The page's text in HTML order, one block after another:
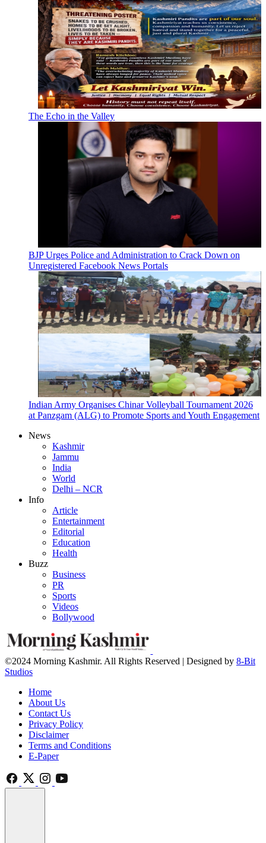
The Echo in the Valley
BJP Urges Police and Administration to Crack Down on
Unregistered Facebook News Portals
Indian Army Organises Chinar Volleyball Tournament 2026
at Panzgam (ALG) to Promote Sports and Youth Engagement
News
Kashmir
Jammu
India
World
Delhi – NCR
Info
Article
Entertainment
Editorial
Education
Health
Buzz
Business
PR
Sports
Videos
Bollywood
©2024 Morning Kashmir. All Rights Reserved | Designed by 8-Bit
Studios
Home
About Us
Contact Us
Privacy Policy
Disclaimer
Terms and Conditions
E-Paper